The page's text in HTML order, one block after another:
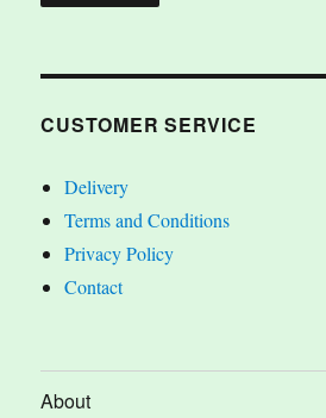
CUSTOMER SERVICE
Delivery
Terms and Conditions
Privacy Policy
Contact
About